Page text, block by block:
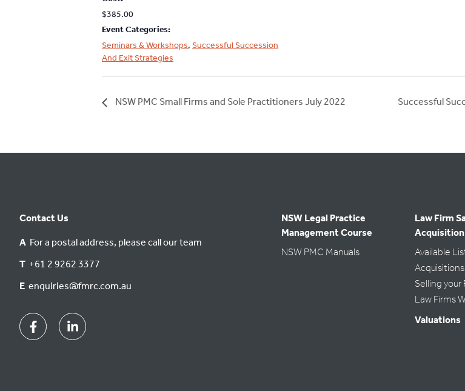
$385.00
Event Categories:
Seminars & Workshops, Successful Succession
And Exit Strategies
NSW PMC Small Firms and Sole Practitioners July 2022 Successful
Contact Us
A For a postal address, please call our team
T +61 2 9262 3377
E enquiries@fmrc.com.au
FacebookLinkedin
NSW Legal Practice
Management Course
NSW PMC Manuals
Law Firm
Available
Selling your
Law Firms
Valuations